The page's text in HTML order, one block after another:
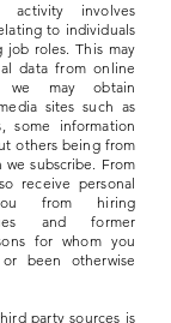
involves
to individuals
roles. This may
data from online
we may obtain
sites such as
some information
others being from
subscribe. From
receive personal
from hiring
and former
for whom you
been otherwise
party sources is